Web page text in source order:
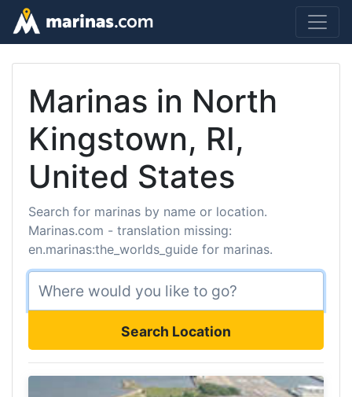
Marinas in North
Kingstown, RI,
United States
Search for marinas by name or location.
Marinas.com - translation missing:
en.marinas:the_worlds_guide for marinas.
Search Location